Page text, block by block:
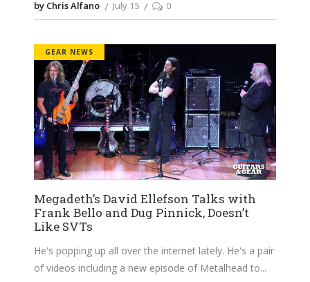
by Chris Alfano July 15 0
GEAR NEWS
Megadeth’s David Ellefson Talks with
Frank Bello and Dug Pinnick, Doesn’t
Like SVTs
He's popping up all over the internet lately. He's a pair
of videos including a new episode of Metalhead to